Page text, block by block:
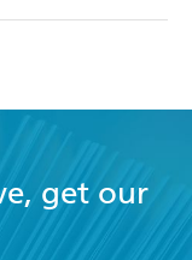
get our